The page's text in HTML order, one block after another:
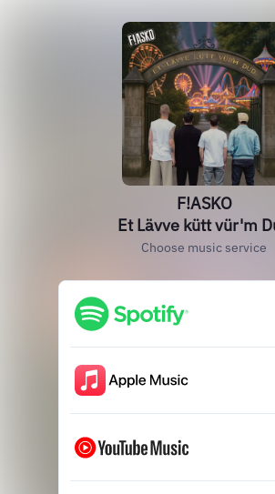
F!ASKO
Et Lävve kütt vür'm
Choose music service